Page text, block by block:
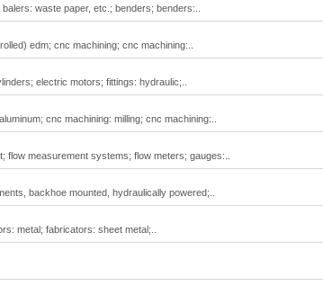
waste paper, etc.; benders; benders:..
edm; cnc machining; cnc machining:..
electric motors; fittings: hydraulic;..
cnc machining: milling; cnc machining:..
measurement systems; flow meters; gauges:..
backhoe mounted, hydraulically powered;..
metal; fabricators: sheet metal;..